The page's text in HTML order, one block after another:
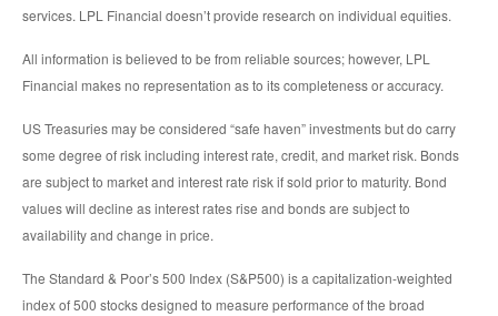
services. LPL Financial doesn’t provide research on individual equities.
All information is believed to be from reliable sources; however, LPL
Financial makes no representation as to its completeness or accuracy.
US Treasuries may be considered “safe haven” investments but do carry
some degree of risk including interest rate, credit, and market risk. Bonds
are subject to market and interest rate risk if sold prior to maturity. Bond
values will decline as interest rates rise and bonds are subject to
availability and change in price.
The Standard & Poor’s 500 Index (S&P500) is a capitalization-weighted
index of 500 stocks designed to measure performance of the broad